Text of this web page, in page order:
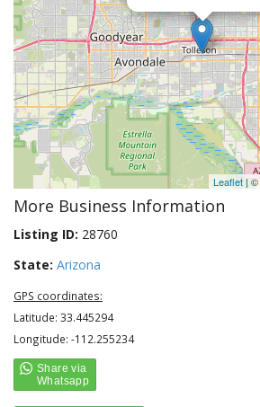
Leaflet| ©
More Business Information
Listing ID: 28760
State: Arizona
GPS coordinates:
Latitude: 33.445294
Longitude: -112.255234